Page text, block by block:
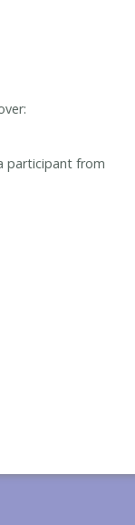
participant from